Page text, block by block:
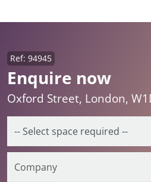
Enquire now
Ref: 94945
Oxford Street, London,